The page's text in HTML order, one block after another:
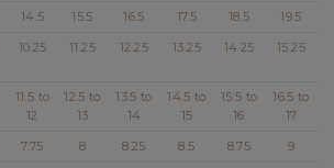
14.5 15.5 16.5 17.5 18.5
19.5
10.25 11.25 12.25 13.25 14.25 15.25
11.5 to
12
12.5 to
13
13.5 to
14
14.5 to
15
15.5 to
16
16.5 to
17
7.75 8 8.25 8.5 8.75
9